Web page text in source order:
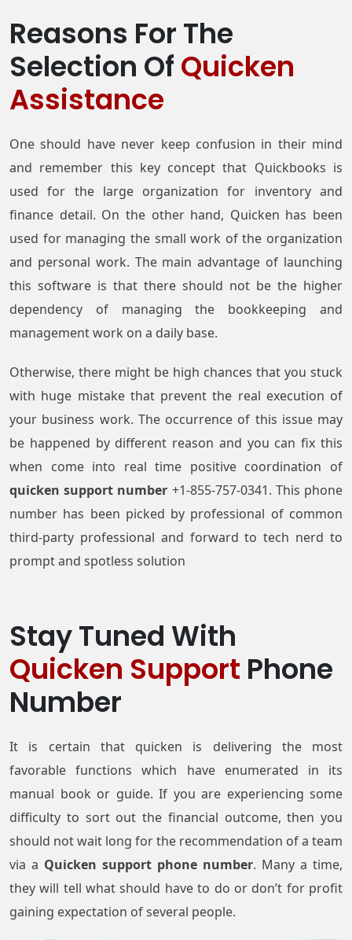
Reasons For The
Selection Of Quicken
Assistance
One should have never keep confusion in their mind
and remember this key concept that Quickbooks is
used for the large organization for inventory and
finance detail. On the other hand, Quicken has been
used for managing the small work of the organization
and personal work. The main advantage of launching
this software is that there should not be the higher
dependency of managing the bookkeeping and
management work on a daily base.
Otherwise, there might be high chances that you stuck
with huge mistake that prevent the real execution of
your business work. The occurrence of this issue may
be happened by different reason and you can fix this
when come into real time positive coordination of
quicken support number +1-855-757-0341. This phone
number has been picked by professional of common
third-party professional and forward to tech nerd to
prompt and spotless solution
Stay Tuned With
Quicken Support Phone
Number
It is certain that quicken is delivering the most
favorable functions which have enumerated in its
manual book or guide. If you are experiencing some
difficulty to sort out the financial outcome, then you
should not wait long for the recommendation of a team
via a Quicken support phone number. Many a time,
they will tell what should have to do or don’t for profit
gaining expectation of several people.